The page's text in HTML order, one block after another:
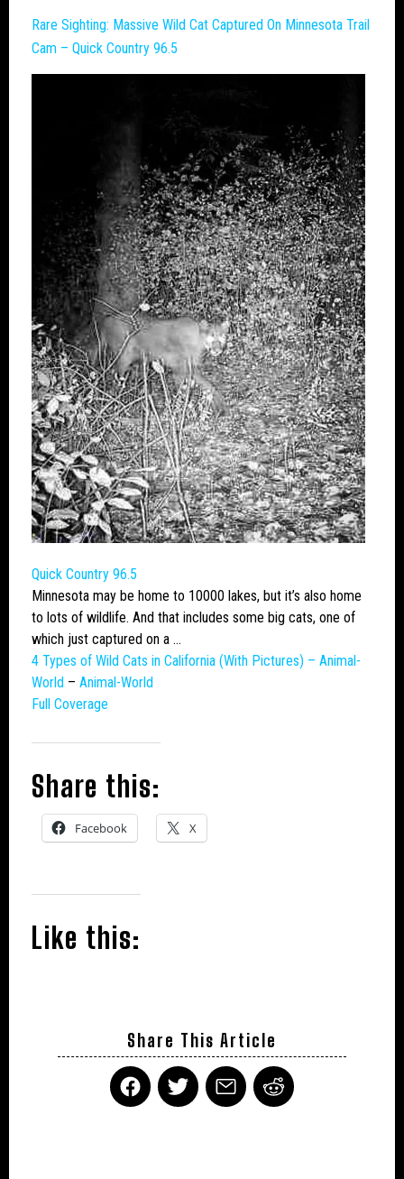
Rare Sighting: Massive Wild Cat Captured On Minnesota Trail
Cam – Quick Country 96.5
Quick Country 96.5
Minnesota may be home to 10000 lakes, but it’s also home
to lots of wildlife. And that includes some big cats, one of
which just captured on a …
4 Types of Wild Cats in California (With Pictures) – Animal-
World – Animal-World
Full Coverage
Share this:
Facebook X
Like this:
Share This Article